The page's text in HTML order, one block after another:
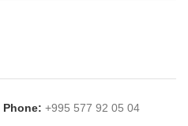
Phone: +995 577 92 05 04